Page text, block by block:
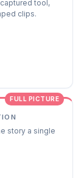
tool,
clips.
FULL PICTURE
story a single